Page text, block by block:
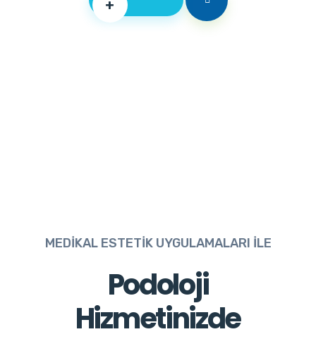
+
MEDİKAL ESTETİK UYGULAMALARI İLE
Podoloji
Hizmetinizde